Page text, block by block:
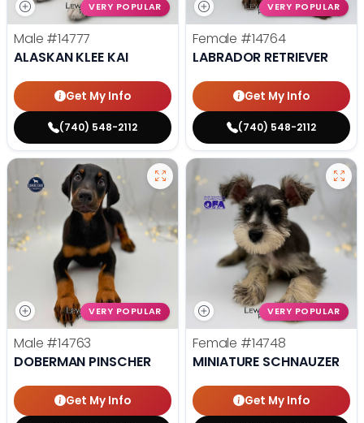
VERY POPULAR
Male #14777
ALASKAN KLEE KAI
Get My Info
(740) 548-2112
VERY POPULAR
Female #14764
LABRADOR RETRIEVER
Get My Info
(740) 548-2112
VERY POPULAR
Male #14763
DOBERMAN PINSCHER
Get My Info
VERY POPULAR
Female #14748
MINIATURE SCHNAUZER
Get My Info